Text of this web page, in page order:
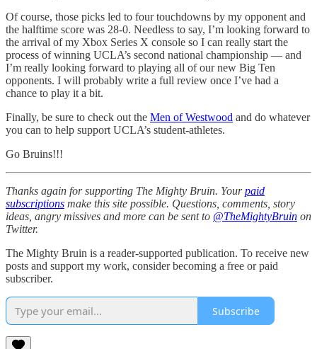
Of course, those picks led to four touchdowns by my opponent and
the halftime score was 28-0. Needless to say, I’m looking forward to
the arrival of my Xbox Series X console so I can really start the
process of winning UCLA’s second national championship — and
I’m really looking forward to playing all of our new Big Ten
opponents. I will probably write a full review once I’ve had a
chance to play it a bit.
Finally, be sure to check out the Men of Westwood and do whatever
you can to help support UCLA’s student-athletes.
Go Bruins!!!
Thanks again for supporting The Mighty Bruin. Yourpaid
subscriptions make this site possible. Questions, comments, story
ideas, angry missives and more can be sent to @TheMightyBruin on
Twitter.
The Mighty Bruin is a reader-supported publication. To receive new
posts and support my work, consider becoming a free or paid
subscriber.
Subscribe